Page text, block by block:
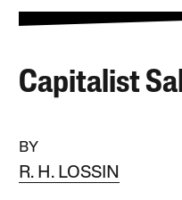
Capitalist
BY
R. H. LOSSIN